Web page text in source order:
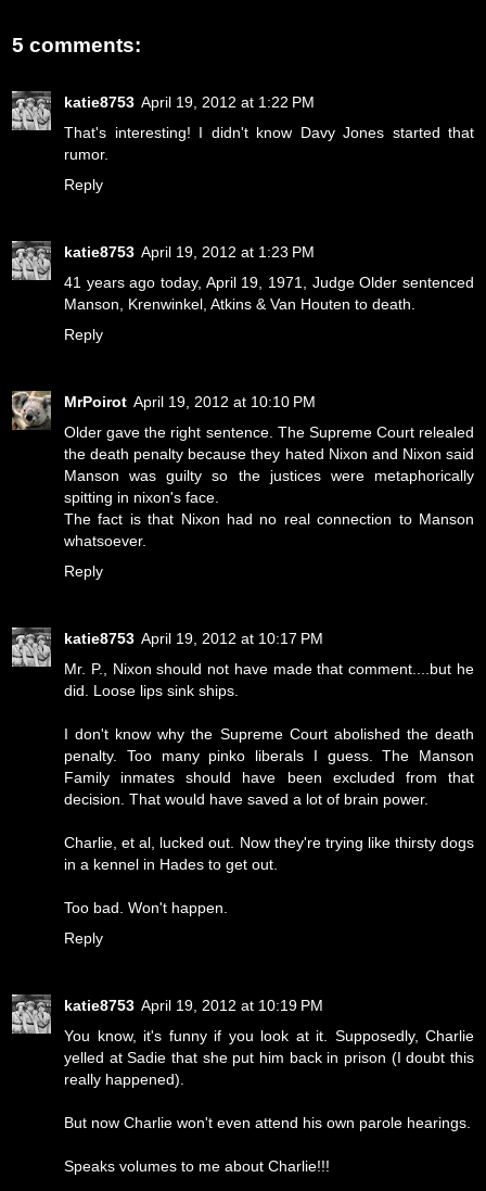
5 comments:
katie8753 April 19, 2012 at 1:22 PM
That's interesting! I didn't know Davy Jones started that
rumor.
Reply
katie8753 April 19, 2012 at 1:23 PM
41 years ago today, April 19, 1971, Judge Older sentenced
Manson, Krenwinkel, Atkins & Van Houten to death.
Reply
MrPoirot April 19, 2012 at 10:10 PM
Older gave the right sentence. The Supreme Court relealed
the death penalty because they hated Nixon and Nixon said
Manson was guilty so the justices were metaphorically
spitting in nixon's face.
The fact is that Nixon had no real connection to Manson
whatsoever.
Reply
katie8753 April 19, 2012 at 10:17 PM
Mr. P., Nixon should not have made that comment....but he
did. Loose lips sink ships.
I don't know why the Supreme Court abolished the death
penalty. Too many pinko liberals I guess. The Manson
Family inmates should have been excluded from that
decision. That would have saved a lot of brain power.
Charlie, et al, lucked out. Now they're trying like thirsty dogs
in a kennel in Hades to get out.
Too bad. Won't happen.
Reply
katie8753 April 19, 2012 at 10:19 PM
You know, it's funny if you look at it. Supposedly, Charlie
yelled at Sadie that she put him back in prison (I doubt this
really happened).
But now Charlie won't even attend his own parole hearings.
Speaks volumes to me about Charlie!!!